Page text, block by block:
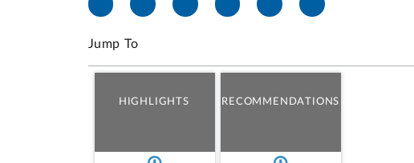
Jump To
HIGHLIGHTS RECOMMENDATIONS